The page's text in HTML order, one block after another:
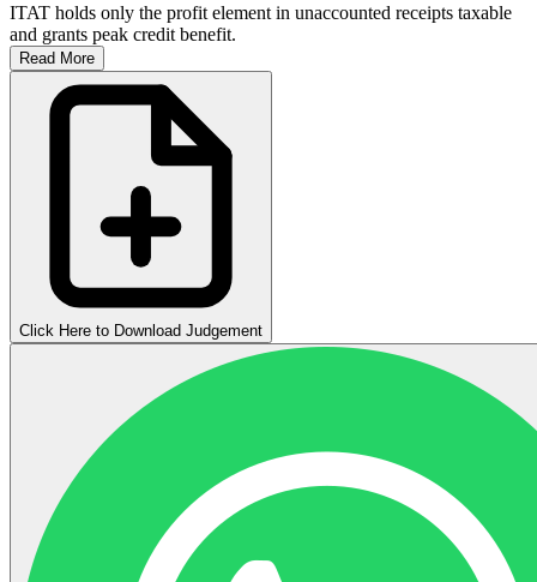
ITAT holds only the profit element in unaccounted receipts taxable
and grants peak credit benefit.
Read More
Click Here to Download Judgement